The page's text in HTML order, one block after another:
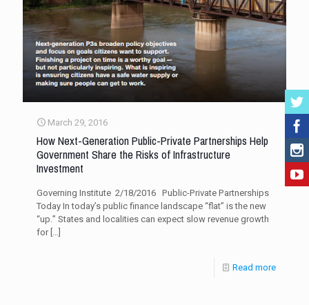
March 29, 2016
How Next-Generation Public-Private Partnerships Help
Government Share the Risks of Infrastructure
Investment
Governing Institute 2/18/2016 Public-Private Partnerships
Today In today’s public finance landscape “flat” is the new
“up.” States and localities can expect slow revenue growth
for[…]
Read more